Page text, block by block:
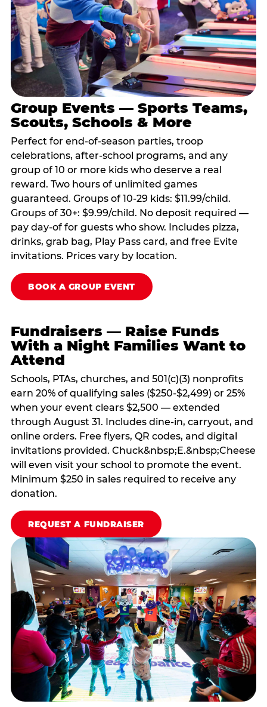
Group Events — Sports Teams,
Scouts, Schools & More
Perfect for end-of-season parties, troop
celebrations, after-school programs, and any
group of 10 or more kids who deserve a real
reward. Two hours of unlimited games
guaranteed. Groups of 10-29 kids: $11.99/child.
Groups of 30+: $9.99/child. No deposit required —
pay day-of for guests who show. Includes pizza,
drinks, grab bag, Play Pass card, and free Evite
invitations. Prices vary by location.
BOOK A GROUP EVENT
Fundraisers — Raise Funds
With a Night Families Want to
Attend
Schools, PTAs, churches, and 501(c)(3) nonprofits
earn 20% of qualifying sales ($250-$2,499) or 25%
when your event clears $2,500 — extended
through August 31. Includes dine-in, carryout, and
online orders. Free flyers, QR codes, and digital
invitations provided. Chuck&nbsp;E.&nbsp;Cheese
will even visit your school to promote the event.
Minimum $250 in sales required to receive any
donation.
REQUEST A FUNDRAISER